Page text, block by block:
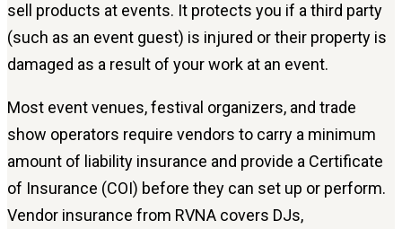
sell products at events. It protects you if a third party
(such as an event guest) is injured or their property is
damaged as a result of your work at an event.
Most event venues, festival organizers, and trade
show operators require vendors to carry a minimum
amount of liability insurance and provide a Certificate
of Insurance (COI) before they can set up or perform.
Vendor insurance from RVNA covers DJs,